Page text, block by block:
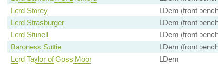
Lord Storey
LDem (front
Lord Strasburger
LDem (front
Lord Stunell
LDem (front
Baroness Suttie
LDem (front
Lord Taylor of Goss Moor
LDem